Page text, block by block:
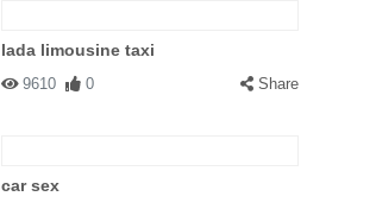
lada limousine taxi
9610 0 Share
car sex